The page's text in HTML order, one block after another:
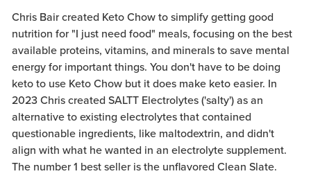
Chris Bair created Keto Chow to simplify getting good
nutrition for "I just need food" meals, focusing on the best
available proteins, vitamins, and minerals to save mental
energy for important things. You don't have to be doing
keto to use Keto Chow but it does make keto easier. In
2023 Chris created SALTT Electrolytes ('salty') as an
alternative to existing electrolytes that contained
questionable ingredients, like maltodextrin, and didn't
align with what he wanted in an electrolyte supplement.
The number 1 best seller is the unflavored Clean Slate.